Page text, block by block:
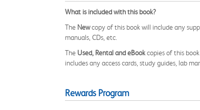
What is included with this book?
The Newcopy of this book will include any
manuals, CDs, etc.
The Used, Rental and eBookcopies of this
includes any access cards, study guides, lab
Rewards Program